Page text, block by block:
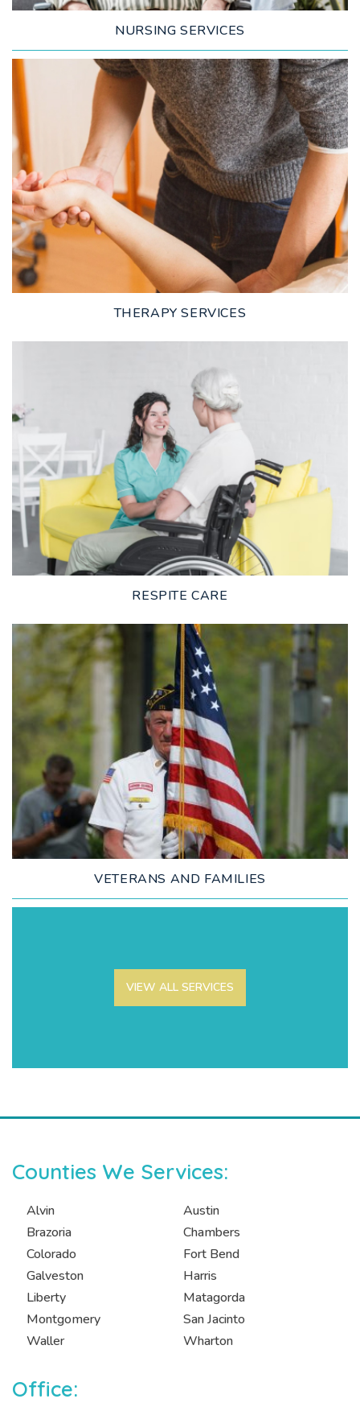
NURSING SERVICES
LEARN MORE
THERAPY SERVICES
LEARN MORE
RESPITE CARE
LEARN MORE
VETERANS AND FAMILIES
VIEW ALL SERVICES
Counties We Services:
Alvin
Austin
Brazoria
Chambers
Colorado
Fort Bend
Galveston
Harris
Liberty
Matagorda
Montgomery
San Jacinto
Waller
Wharton
Office: